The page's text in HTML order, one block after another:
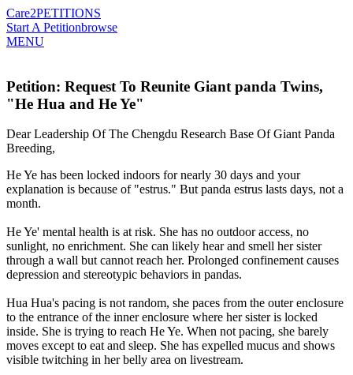
Care2PETITIONS
Start A Petitionbrowse
MENU
Petition: Request To Reunite Giant panda Twins,
"He Hua and He Ye"
Dear Leadership Of The Chengdu Research Base Of Giant Panda
Breeding,
He Ye has been locked indoors for nearly 30 days and your
explanation is because of "estrus." But panda estrus lasts days, not a
month.
He Ye' mental health is at risk. She has no outdoor access, no
sunlight, no enrichment. She can likely hear and smell her sister
through a wall but cannot reach her. Prolonged confinement causes
depression and stereotypic behaviors in pandas.
Hua Hua's pacing is not random, she paces from the outer enclosure
to the entrance of the inner enclosure where her sister is locked
inside. She is trying to reach He Ye. When not pacing, she barely
moves except to eat and sleep. She has expelled mucus and shows
visible twitching in her belly area on livestream.